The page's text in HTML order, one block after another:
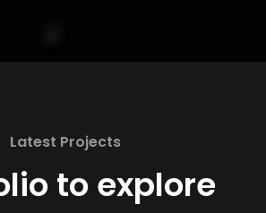
Latest Projects
to explore